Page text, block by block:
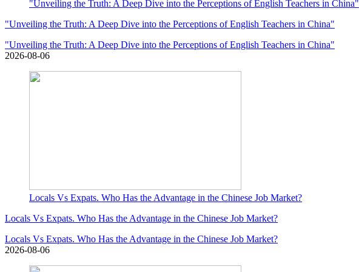
"Unveiling the Truth: A Deep Dive into the Perceptions of English Teachers in China"
"Unveiling the Truth: A Deep Dive into the Perceptions of English Teachers in China"
"Unveiling the Truth: A Deep Dive into the Perceptions of English Teachers in China"
2026-08-06
Locals Vs Expats. Who Has the Advantage in the Chinese Job Market?
Locals Vs Expats. Who Has the Advantage in the Chinese Job Market?
Locals Vs Expats. Who Has the Advantage in the Chinese Job Market?
2026-08-06